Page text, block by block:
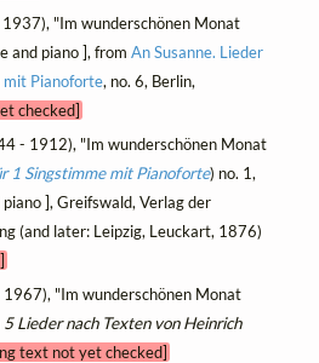
"Im wunderschönen Monat
and piano ], from An Susanne. Lieder
mit Pianoforte, no. 6, Berlin,
checked]
- 1912), "Im wunderschönen Monat
1 Singstimme mit Pianoforte) no. 1,
], Greifswald, Verlag der
(and later: Leipzig, Leuckart, 1876)
"Im wunderschönen Monat
5 Lieder nach Texten von Heinrich
text not yet checked]